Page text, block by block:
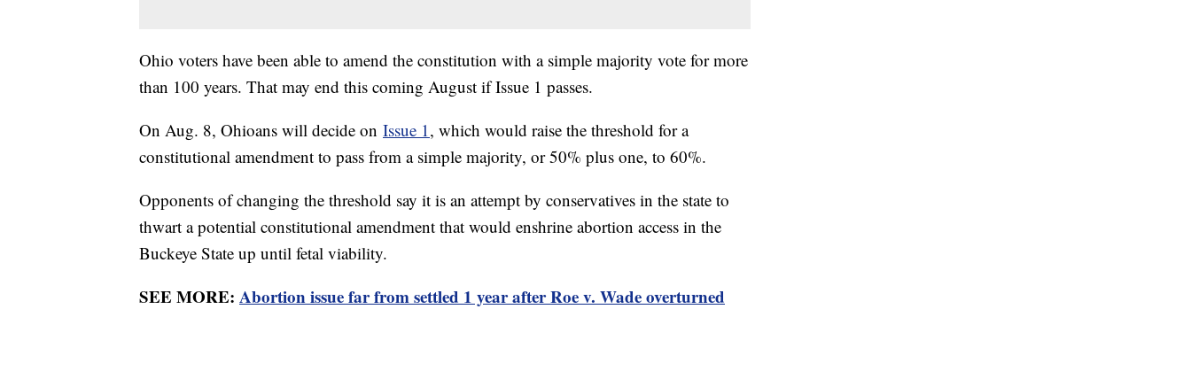
Ohio voters have been able to amend the constitution with a simple majority vote for more
than 100 years. That may end this coming August if Issue 1 passes.
On Aug. 8, Ohioans will decide on Issue 1, which would raise the threshold for a
constitutional amendment to pass from a simple majority, or 50% plus one, to 60%.
Opponents of changing the threshold say it is an attempt by conservatives in the state to
thwart a potential constitutional amendment that would enshrine abortion access in the
Buckeye State up until fetal viability.
SEE MORE: Abortion issue far from settled 1 year after Roe v. Wade overturned